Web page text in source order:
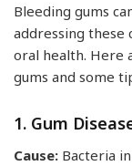
Bleeding gums
addressing these
oral health. Here
gums and some
1. Gum
Cause: Bacteria